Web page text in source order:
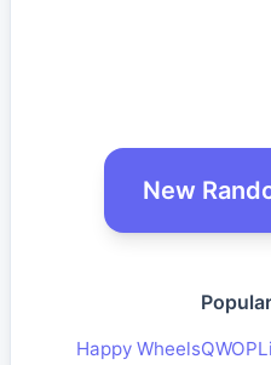
New
Happy WheelsQWOP